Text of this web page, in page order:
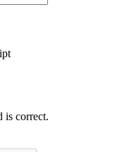
is correct.